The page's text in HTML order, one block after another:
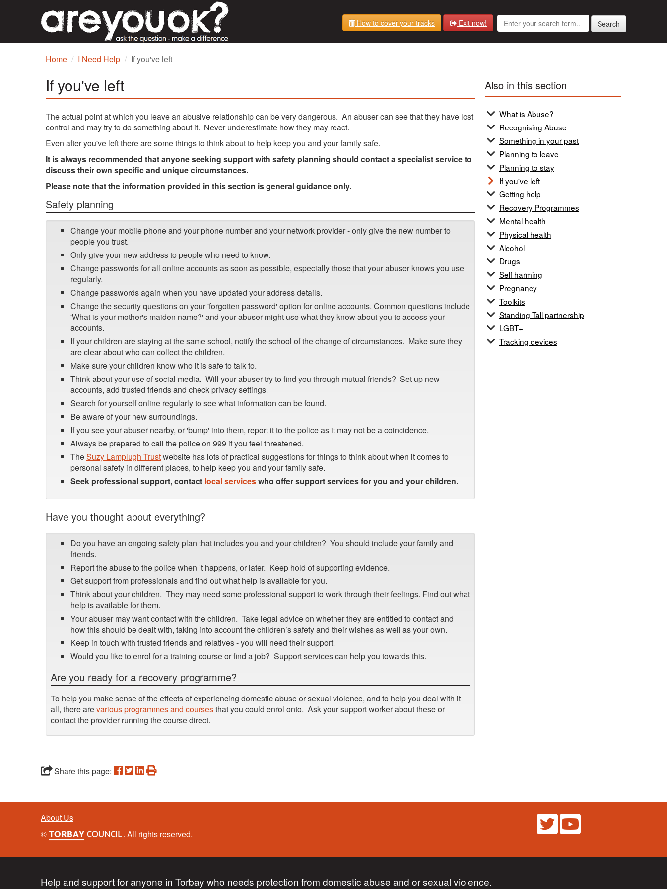
Search
How to cover your tracks Exit now!
Home I Need Help If you've left
If you've left
The actual point at which you leave an abusive relationship can be very dangerous. An abuser can see that they have lost
control and may try to do something about it. Never underestimate how they may react.
Even after you've left there are some things to think about to help keep you and your family safe.
It is always recommended that anyone seeking support with safety planning should contact a specialist service to
discuss their own specific and unique circumstances.
Please note that the information provided in this section is general guidance only.
Safety planning
Change your mobile phone and your phone number and your network provider - only give the new number to
people you trust.
Only give your new address to people who need to know.
Change passwords for all online accounts as soon as possible, especially those that your abuser knows you use
regularly.
Change passwords again when you have updated your address details.
Change the security questions on your 'forgotten password' option for online accounts. Common questions include
'What is your mother's maiden name?' and your abuser might use what they know about you to access your
accounts.
If your children are staying at the same school, notify the school of the change of circumstances. Make sure they
are clear about who can collect the children.
Make sure your children know who it is safe to talk to.
Think about your use of social media. Will your abuser try to find you through mutual friends? Set up new
accounts, add trusted friends and check privacy settings.
Search for yourself online regularly to see what information can be found.
Be aware of your new surroundings.
If you see your abuser nearby, or 'bump' into them, report it to the police as it may not be a coincidence.
Always be prepared to call the police on 999 if you feel threatened.
TheSuzy Lamplugh Trustwebsite has lots of practical suggestions for things to think about when it comes to
personal safety in different places, to help keep you and your family safe.
Seek professional support, contact local serviceswho offer support services for you and your children.
Have you thought about everything?
Do you have an ongoing safety plan that includes you and your children? You should include your family and
friends.
Report the abuse to the police when it happens, or later. Keep hold of supporting evidence.
Get support from professionals and find out what help is available for you.
Think about your children. They may need some professional support to work through their feelings. Find out what
help is available for them.
Your abuser may want contact with the children. Take legal advice on whether they are entitled to contact and
how this should be dealt with, taking into account the children’s safety and their wishes as well as your own.
Keep in touch with trusted friends and relatives - you will need their support.
Would you like to enrol for a training course or find a job? Support services can help you towards this.
Are you ready for a recovery programme?
To help you make sense of the effects of experiencing domestic abuse or sexual violence, and to help you deal with it
all, there arevarious programmes and coursesthat you could enrol onto. Ask your support worker about these or
contact the provider running the course direct.
Also in this section
What is Abuse?
Recognising Abuse
Something in your past
Planning to leave
Planning to stay
If you've left
Getting help
Recovery Programmes
Mental health
Physical health
Alcohol
Drugs
Self harming
Pregnancy
Toolkits
Standing Tall partnership
LGBT+
Tracking devices
Share this page:
About Us
©
. All rights reserved.
Help and support for anyone in Torbay who needs protection from domestic abuse and or sexual violence.